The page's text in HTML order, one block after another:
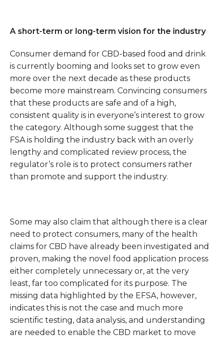
A short-term or long-term vision for the industry
Consumer demand for CBD-based food and drink
is currently booming and looks set to grow even
more over the next decade as these products
become more mainstream. Convincing consumers
that these products are safe and of a high,
consistent quality is in everyone’s interest to grow
the category. Although some suggest that the
FSA is holding the industry back with an overly
lengthy and complicated review process, the
regulator’s role is to protect consumers rather
than promote and support the industry.
Some may also claim that although there is a clear
need to protect consumers, many of the health
claims for CBD have already been investigated and
proven, making the novel food application process
either completely unnecessary or, at the very
least, far too complicated for its purpose. The
missing data highlighted by the EFSA, however,
indicates this is not the case and much more
scientific testing, data analysis, and understanding
are needed to enable the CBD market to move